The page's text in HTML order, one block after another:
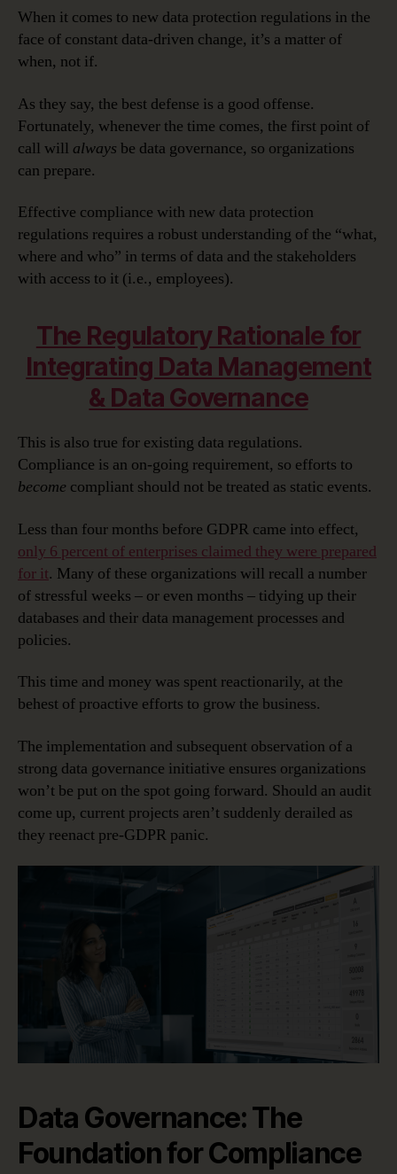
When it comes to new data protection regulations in the
face of constant data-driven change, it’s a matter of
when, not if.
As they say, the best defense is a good offense.
Fortunately, whenever the time comes, the first point of
call will always be data governance, so organizations
can prepare.
Effective compliance with new data protection
regulations requires a robust understanding of the “what,
where and who” in terms of data and the stakeholders
with access to it (i.e., employees).
The Regulatory Rationale for
Integrating Data Management
& Data Governance
This is also true for existing data regulations.
Compliance is an on-going requirement, so efforts to
become compliant should not be treated as static events.
Less than four months before GDPR came into effect,
only 6 percent of enterprises claimed they were prepared
for it. Many of these organizations will recall a number
of stressful weeks – or even months – tidying up their
databases and their data management processes and
policies.
This time and money was spent reactionarily, at the
behest of proactive efforts to grow the business.
The implementation and subsequent observation of a
strong data governance initiative ensures organizations
won’t be put on the spot going forward. Should an audit
come up, current projects aren’t suddenly derailed as
they reenact pre-GDPR panic.
Data Governance: The
Foundation for Compliance